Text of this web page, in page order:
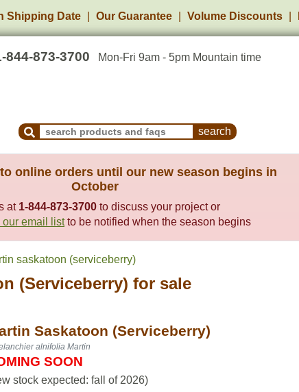
Shipping Date Our Guarantee Volume Discounts
844-873-3700 Mon-Fri 9am - 5pm Mountain time
Search Products and Frequently Asked Questions
online orders until our new season begins in
October
at 1-844-873-3700 to discuss your project or
our email listto be notified when the season begins
saskatoon (serviceberry)
(Serviceberry) for sale
Saskatoon (Serviceberry)
alnifolia Martin
SOON
stock expected: fall of 2026)